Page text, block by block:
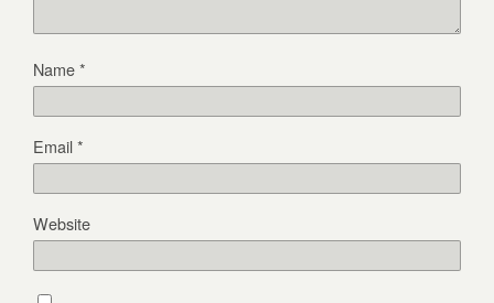
Name*
Email*
Website